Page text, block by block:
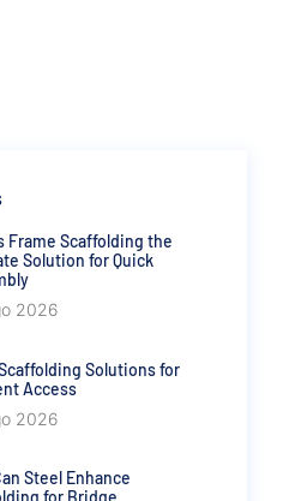
Frame Scaffolding the
Solution for Quick
2026
Solutions for
Access
2026
Steel Enhance